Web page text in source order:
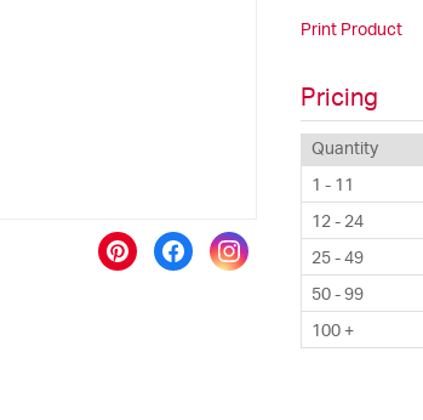
Print Product
Pricing
Quantity
1 - 11
12 - 24
25 - 49
50 - 99
100 +